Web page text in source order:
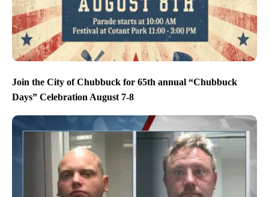
Join the City of Chubbuck for 65th annual “Chubbuck
Days” Celebration August 7-8